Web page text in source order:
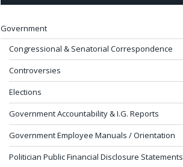
Government
Congressional & Senatorial Correspondence
Controversies
Elections
Government Accountability & I.G. Reports
Government Employee Manuals / Orientation
Politician Public Financial Disclosure Statements